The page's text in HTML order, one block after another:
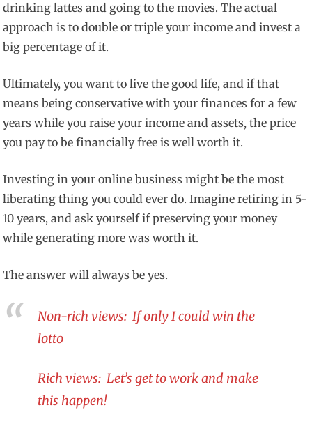
drinking lattes and going to the movies. The actual
approach is to double or triple your income and invest a
big percentage of it.
Ultimately, you want to live the good life, and if that
means being conservative with your finances for a few
years while you raise your income and assets, the price
you pay to be financially free is well worth it.
Investing in your online business might be the most
liberating thing you could ever do. Imagine retiring in 5-
10 years, and ask yourself if preserving your money
while generating more was worth it.
The answer will always be yes.
Non-rich views: If only I could win the
lotto
Rich views: Let’s get to work and make
this happen!